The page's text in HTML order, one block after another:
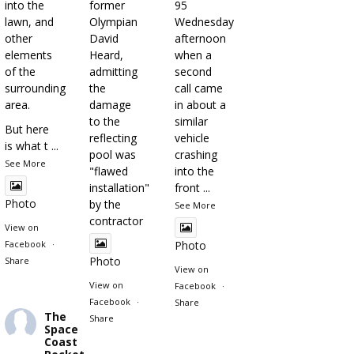
into the
lawn, and
other
elements
of the
surrounding
area.
But here
is what t ...
See More
Photo
View on
Facebook
·
Share
95
Wednesday
afternoon
when a
second
call came
in about a
similar
vehicle
crashing
into the
front ...
See More
Photo
View on
Facebook
·
Share
former
Olympian
David
Heard,
admitting
the
damage
to the
reflecting
pool was
"flawed
installation"
by the
contractor
Photo
View on
Facebook
·
Share
The
Space
Coast